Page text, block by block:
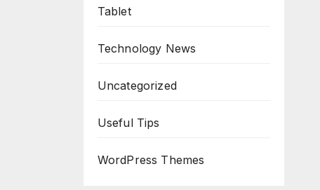
Tablet
Technology News
Uncategorized
Useful Tips
WordPress Themes